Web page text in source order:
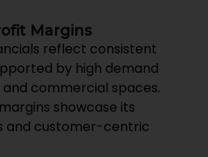
Margins
reflect consistent
by high demand
commercial spaces.
showcase its
and customer-centric